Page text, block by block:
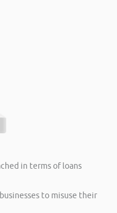
in terms of loans
to misuse their